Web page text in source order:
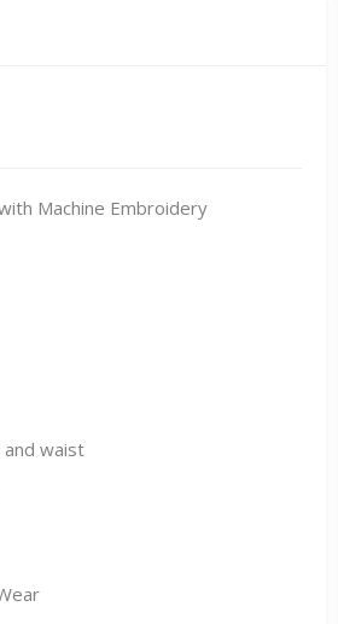
Machine Embroidery
waist